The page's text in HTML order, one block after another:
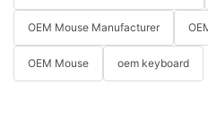
OEM Mouse Manufacturer
OEM Mouse oem keyboard